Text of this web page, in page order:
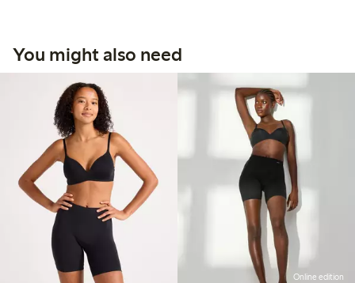
You might also need
Online edition